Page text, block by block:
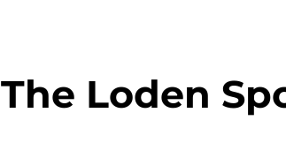
The Loden